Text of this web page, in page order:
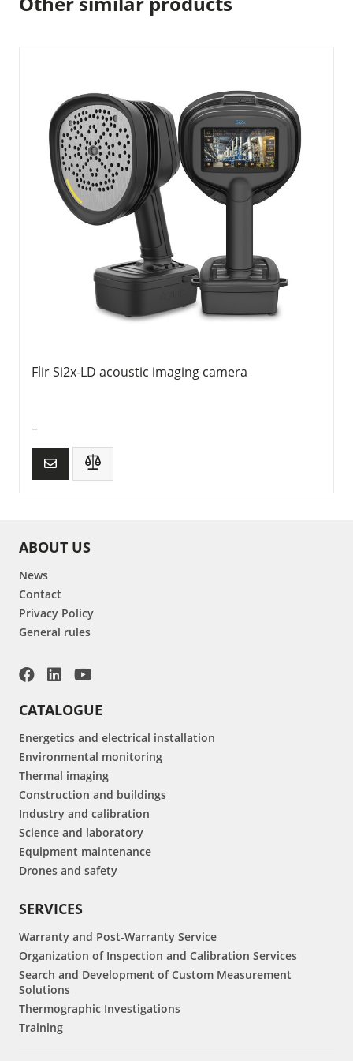
Flir Si2x-LD acoustic imaging camera
–
ABOUT US
News
Contact
Privacy Policy
General rules
CATALOGUE
Energetics and electrical installation
Environmental monitoring
Thermal imaging
Construction and buildings
Industry and calibration
Science and laboratory
Equipment maintenance
Drones and safety
SERVICES
Warranty and Post-Warranty Service
Organization of Inspection and Calibration Services
Search and Development of Custom Measurement
Solutions
Thermographic Investigations
Training